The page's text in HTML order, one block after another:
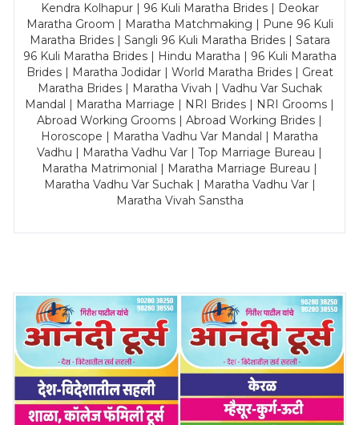
Kendra Kolhapur | 96 Kuli Maratha Brides | Deokar
Maratha Groom | Maratha Matchmaking | Pune 96 Kuli
Maratha Brides | Sangli 96 Kuli Maratha Brides | Satara
96 Kuli Maratha Brides | Hindu Maratha | 96 Kuli Maratha
Brides | Maratha Jodidar | World Maratha Brides | Great
Maratha Brides | Maratha Vivah | Vadhu Var Suchak
Mandal | Maratha Marriage | NRI Brides | NRI Grooms |
Abroad Working Grooms | Abroad Working Brides |
Horoscope | Maratha Vadhu Var Mandal | Maratha
Vadhu | Maratha Vadhu Var | Top Marriage Bureau |
Maratha Matrimonial | Maratha Marriage Bureau |
Maratha Vadhu Var Suchak | Maratha Vadhu Var |
Maratha Vivah Sanstha